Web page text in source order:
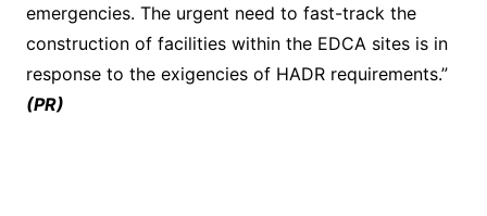
emergencies. The urgent need to fast-track the
construction of facilities within the EDCA sites is in
response to the exigencies of HADR requirements.”
(PR)